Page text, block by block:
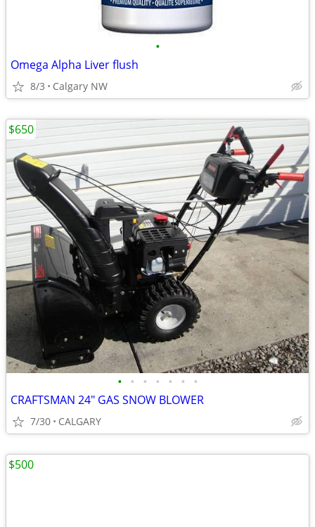
•
Omega Alpha Liver flush
8/3 Calgary NW
• • • • • • •
CRAFTSMAN 24" GAS SNOW BLOWER
7/30 CALGARY
$650
$500